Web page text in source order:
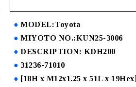
MODEL:Toyota
MIYOTO NO.:KUN25-3006
DESCRIPTION: KDH200
31236-71010
[18H x M12x1.25 x 51L x 19Hex]